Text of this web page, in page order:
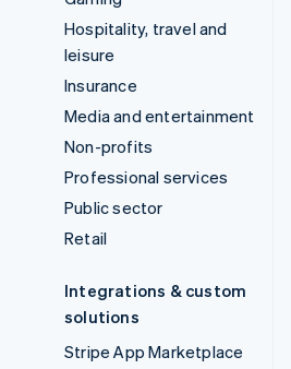
Hospitality, travel and
leisure
Insurance
Media and entertainment
Non-profits
Professional services
Public sector
Retail
Integrations & custom
solutions
Stripe App Marketplace